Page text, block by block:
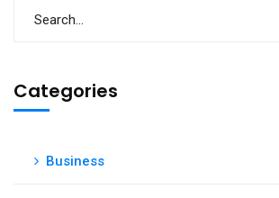
Categories
Business